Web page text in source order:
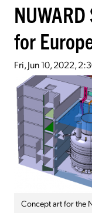
for
Fri, Jun 10, 2022,
Concept art for the